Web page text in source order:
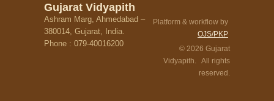
Gujarat Vidyapith
Ashram Marg, Ahmedabad –
380014, Gujarat, India.
Phone : 079-40016200
Platform & workflow by
OJS/PKP
© 2026 Gujarat
Vidyapith. All rights
reserved.